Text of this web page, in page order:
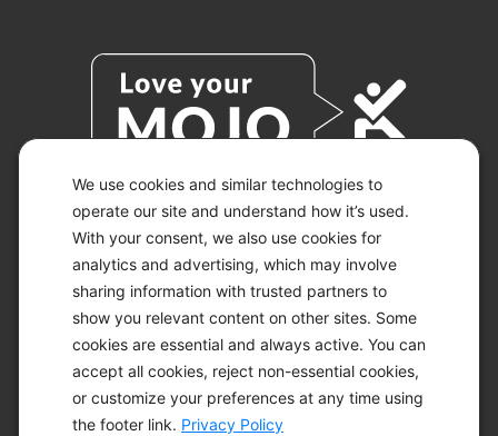
We use cookies and similar technologies to
operate our site and understand how it’s used.
With your consent, we also use cookies for
analytics and advertising, which may involve
sharing information with trusted partners to
show you relevant content on other sites. Some
cookies are essential and always active. You can
accept all cookies, reject non-essential cookies,
or customize your preferences at any time using
the footer link. Privacy Policy
© 2026 KETO-MOJO.
ALL RIGHTS RESERVED.
ACCESSIBILITY STATEMENT
DISCLAIMER
PRIVACY CHOICES
PRIVACY POLICY